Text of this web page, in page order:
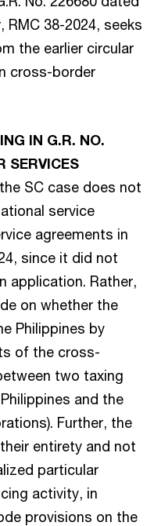
RMC 38-2024, seeks
the earlier circular
cross-border
IN G.R. NO.
SERVICES
SC case does not
service
agreements in
since it did not
application. Rather,
on whether the
Philippines by
of the cross-
two taxing
and the
Further, the
entirety and not
particular
activity, in
provisions on the